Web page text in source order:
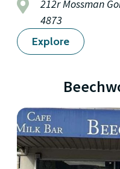
212r Mossman
4873
Explore